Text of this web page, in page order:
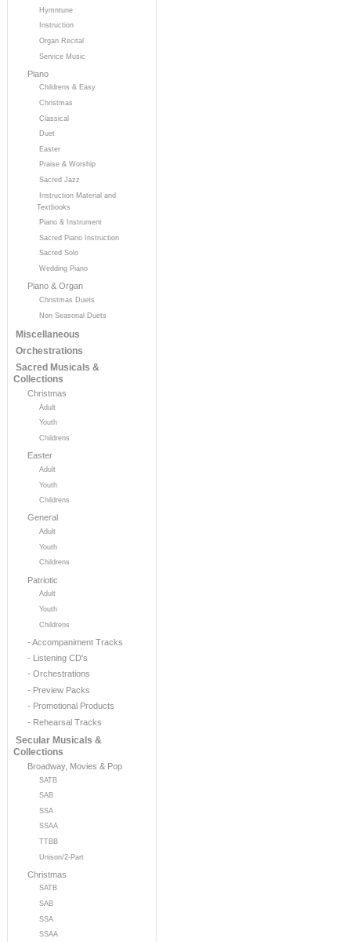
Hymntune
Instruction
Organ Recital
Service Music
Piano
Childrens & Easy
Christmas
Classical
Duet
Easter
Praise & Worship
Sacred Jazz
Instruction Material and
Textbooks
Piano & Instrument
Sacred Piano Instruction
Sacred Solo
Wedding Piano
Piano & Organ
Christmas Duets
Non Seasonal Duets
Miscellaneous
Orchestrations
Sacred Musicals &
Collections
Christmas
Adult
Youth
Childrens
Easter
Adult
Youth
Childrens
General
Adult
Youth
Childrens
Patriotic
Adult
Youth
Childrens
- Accompaniment Tracks
- Listening CD's
- Orchestrations
- Preview Packs
- Promotional Products
- Rehearsal Tracks
Secular Musicals &
Collections
Broadway, Movies & Pop
SATB
SAB
SSA
SSAA
TTBB
Unison/2-Part
Christmas
SATB
SAB
SSA
SSAA